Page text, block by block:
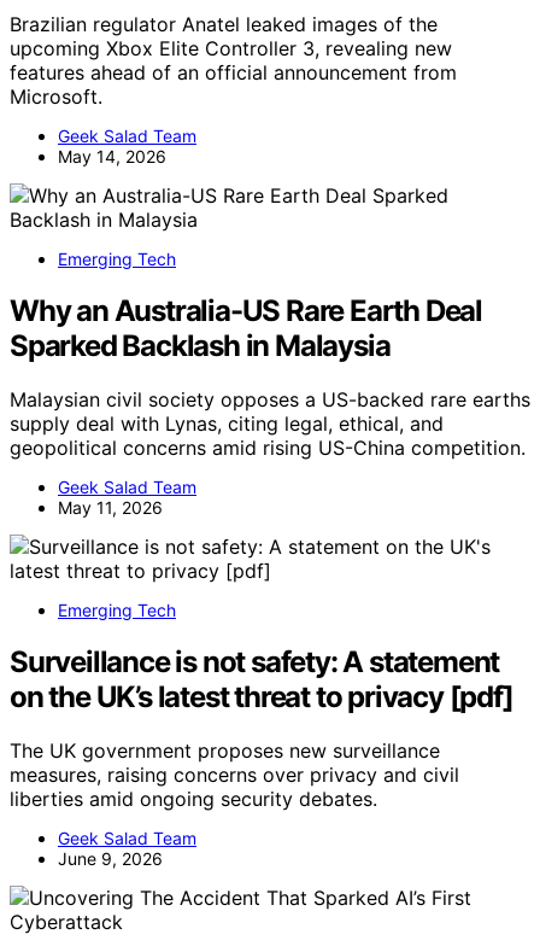
Brazilian regulator Anatel leaked images of the
upcoming Xbox Elite Controller 3, revealing new
features ahead of an official announcement from
Microsoft.
Geek Salad Team
May 14, 2026
Emerging Tech
Why an Australia-US Rare Earth Deal
Sparked Backlash in Malaysia
Malaysian civil society opposes a US-backed rare earths
supply deal with Lynas, citing legal, ethical, and
geopolitical concerns amid rising US-China competition.
Geek Salad Team
May 11, 2026
Emerging Tech
Surveillance is not safety: A statement
on the UK’s latest threat to privacy [pdf]
The UK government proposes new surveillance
measures, raising concerns over privacy and civil
liberties amid ongoing security debates.
Geek Salad Team
June 9, 2026